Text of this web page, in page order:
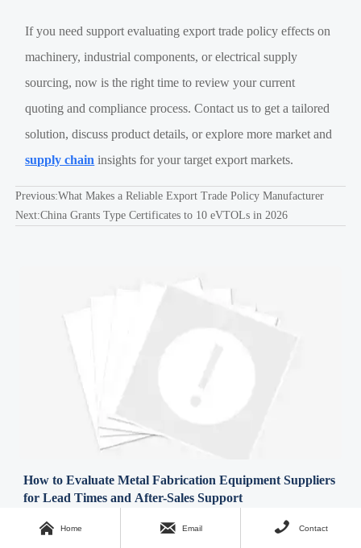
If you need support evaluating export trade policy effects on
machinery, industrial components, or electrical supply
sourcing, now is the right time to review your current
quoting and compliance process. Contact us to get a tailored
solution, discuss product details, or explore more market and
supply chain insights for your target export markets.
Previous:What Makes a Reliable Export Trade Policy Manufacturer
Next:China Grants Type Certificates to 10 eVTOLs in 2026
How to Evaluate Metal Fabrication Equipment Suppliers
for Lead Times and After-Sales Support
Time : Aug 05, 2026
 Home  Email  Contact